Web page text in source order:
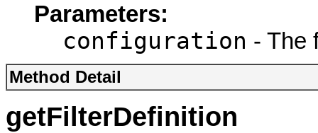
Parameters:
configuration - The
Method Detail
getFilterDefinition